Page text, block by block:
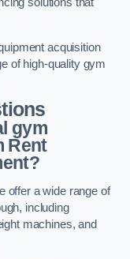
solutions that
acquisition
of high-quality gym
gym
Rent
offer a wide range of
including
machines, and